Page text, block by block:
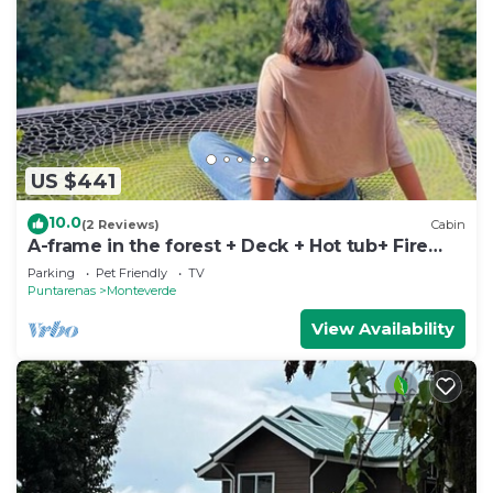
US $441
10.0(2 Reviews) Cabin
A-frame in the forest + Deck + Hot tub+ Fire
place
Parking Pet Friendly
TV
Puntarenas
Monteverde
View Availability